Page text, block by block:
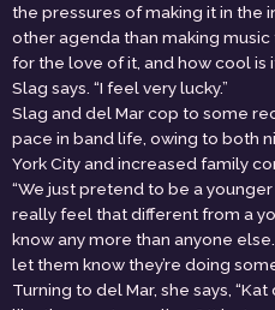
the pressures of making it in the
other agenda than making music
for the love of it, and how cool is
Slag says. “I feel very lucky.”
Slag and del Mar cop to some
pace in band life, owing to both
York City and increased family
“We just pretend to be a younger
really feel that different from a
know any more than anyone
let them know they’re doing
Turning to del Mar, she says,